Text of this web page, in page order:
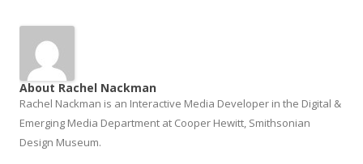
About Rachel Nackman
Rachel Nackman is an Interactive Media Developer in the Digital &
Emerging Media Department at Cooper Hewitt, Smithsonian
Design Museum.